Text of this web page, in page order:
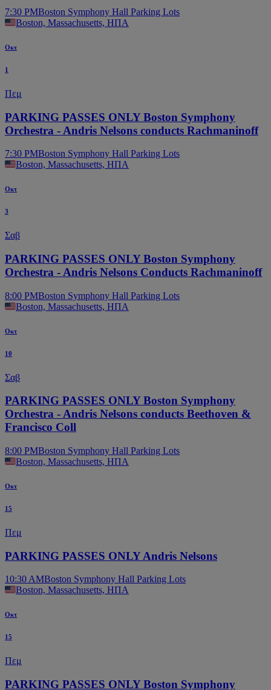
7:30 PMBoston Symphony Hall Parking Lots
Boston, Massachusetts, ΗΠΑ
Οκτ
1
Πεμ
PARKING PASSES ONLY Boston Symphony
Orchestra - Andris Nelsons conducts Rachmaninoff
7:30 PMBoston Symphony Hall Parking Lots
Boston, Massachusetts, ΗΠΑ
Οκτ
3
Σαβ
PARKING PASSES ONLY Boston Symphony
Orchestra - Andris Nelsons Conducts Rachmaninoff
8:00 PMBoston Symphony Hall Parking Lots
Boston, Massachusetts, ΗΠΑ
Οκτ
10
Σαβ
PARKING PASSES ONLY Boston Symphony
Orchestra - Andris Nelsons conducts Beethoven &
Francisco Coll
8:00 PMBoston Symphony Hall Parking Lots
Boston, Massachusetts, ΗΠΑ
Οκτ
15
Πεμ
PARKING PASSES ONLY Andris Nelsons
10:30 AMBoston Symphony Hall Parking Lots
Boston, Massachusetts, ΗΠΑ
Οκτ
15
Πεμ
PARKING PASSES ONLY Boston Symphony